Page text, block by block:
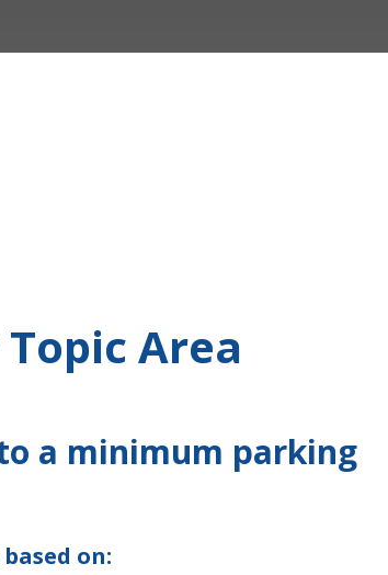
Area
a minimum parking
based on: